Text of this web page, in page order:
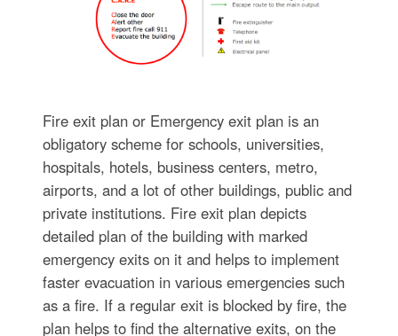
Fire exit plan or Emergency exit plan is an
obligatory scheme for schools, universities,
hospitals, hotels, business centers, metro,
airports, and a lot of other buildings, public and
private institutions. Fire exit plan depicts
detailed plan of the building with marked
emergency exits on it and helps to implement
faster evacuation in various emergencies such
as a fire. If a regular exit is blocked by fire, the
plan helps to find the alternative exits, on the